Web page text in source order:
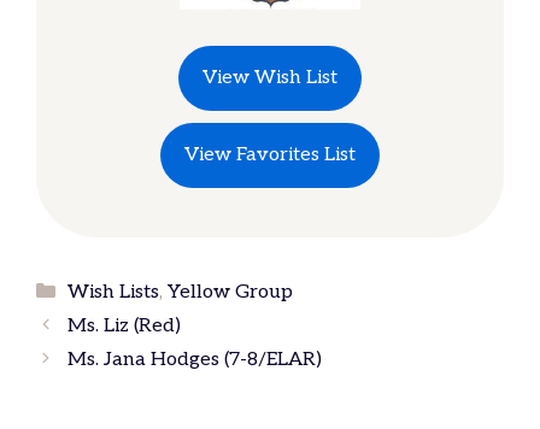
View Wish List
View Favorites List
Categories
Wish Lists, Yellow Group
Ms. Liz (Red)
Ms. Jana Hodges (7-8/ELAR)